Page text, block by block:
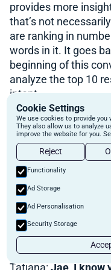
provides more
that’s not
are ranking in
words in it. It goes
beginning of this
analyze the top 10
intent.
Because for
mortgage broker
but if you saw in
that ranked in the
words, that doesn’t
to write a 2000
help you because
but it just goes to
isn’t it, what ranks
Tatiana:Jae, I know
Cookie Settings
We use cookies to provide
They also allow us to analyze
improve the website for you.
Reject
Functionality
Ad Storage
Ad Personalisation
Security Storage